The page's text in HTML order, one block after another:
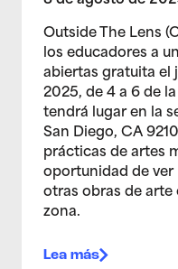
Outside The Lens
los educadores a
abiertas gratuita el
2025, de 4 a 6 de
tendrá lugar en la
San Diego, CA
prácticas de artes
oportunidad de ver
otras obras de arte
zona.
Lea más